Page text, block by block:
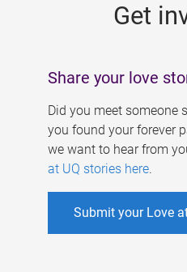
Get
Share your love
Did you meet someone
you found your forever
we want to hear from
at UQ stories here.
Submit your Love